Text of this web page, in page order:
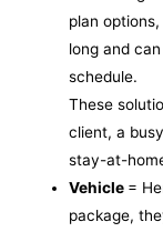
plan
long and
schedule.
These
client, a
stay-at-
Vehicle =
package,